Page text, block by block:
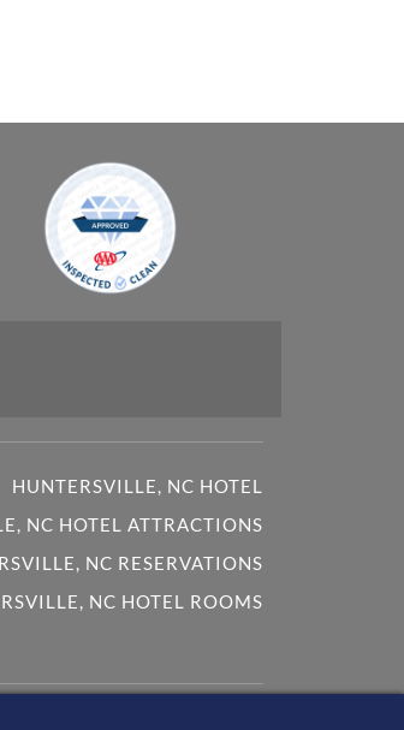
HUNTERSVILLE, NC HOTEL
NC HOTEL ATTRACTIONS
NC RESERVATIONS
NC HOTEL ROOMS
and service marks of Country Inn